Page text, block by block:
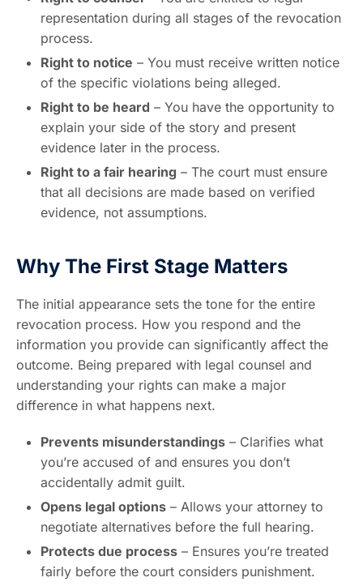
representation during all stages of the revocation
process.
Right to notice – You must receive written notice
of the specific violations being alleged.
Right to be heard – You have the opportunity to
explain your side of the story and present
evidence later in the process.
Right to a fair hearing – The court must ensure
that all decisions are made based on verified
evidence, not assumptions.
Why The First Stage Matters
The initial appearance sets the tone for the entire
revocation process. How you respond and the
information you provide can significantly affect the
outcome. Being prepared with legal counsel and
understanding your rights can make a major
difference in what happens next.
Prevents misunderstandings – Clarifies what
you’re accused of and ensures you don’t
accidentally admit guilt.
Opens legal options – Allows your attorney to
negotiate alternatives before the full hearing.
Protects due process – Ensures you’re treated
fairly before the court considers punishment.